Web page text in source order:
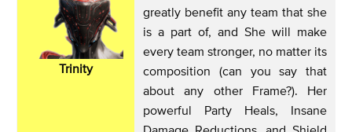
Trinity
greatly benefit any team that she
is a part of, and She will make
every team stronger, no matter its
composition (can you say that
about any other Frame?). Her
powerful Party Heals, Insane